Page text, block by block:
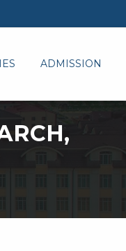
ADMISSION